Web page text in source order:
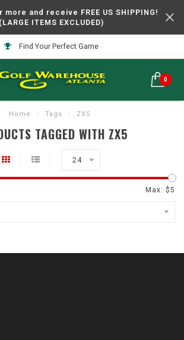
more and receive FREE US SHIPPING!
(LARGE ITEMS EXCLUDED)
Find Your Perfect Game
0
Home / Tags / ZX5
TAGGED WITH ZX5
24
Max: $5